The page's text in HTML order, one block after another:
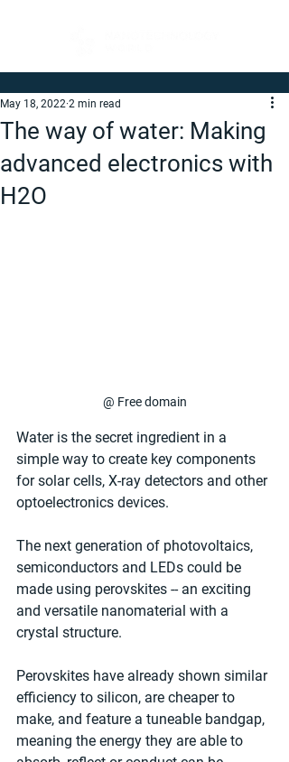
The way of water: Making
advanced electronics with
H2O
May 18, 2022 2 min read
@ Free domain
Water is the secret ingredient in a
simple way to create key components
for solar cells, X-ray detectors and other
optoelectronics devices.
The next generation of photovoltaics,
semiconductors and LEDs could be
made using perovskites -- an exciting
and versatile nanomaterial with a
crystal structure.
Perovskites have already shown similar
efficiency to silicon, are cheaper to
make, and feature a tuneable bandgap,
meaning the energy they are able to